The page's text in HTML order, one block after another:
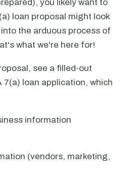
you likely want to
loan proposal might look
the arduous process of
what we're here for!
see a filled-out
7(a) loan application, which
information
(vendors, marketing,